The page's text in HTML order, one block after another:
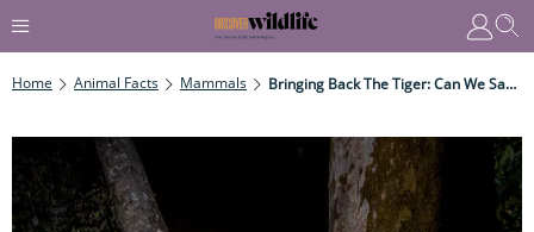
Home Animal Facts Mammals Bringing Back The Tiger: Can We Save The Species From Extinction?